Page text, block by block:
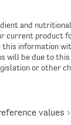
and
current product
this information
will be due to
or other
values